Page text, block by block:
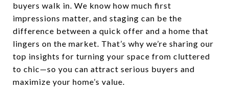
buyers walk in. We know how much first
impressions matter, and staging can be the
difference between a quick offer and a home that
lingers on the market. That’s why we’re sharing our
top insights for turning your space from cluttered
to chic—so you can attract serious buyers and
maximize your home’s value.